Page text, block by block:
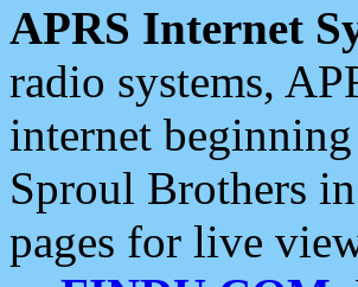
APRS Internet
radio systems,
internet
Sproul Brothers
pages for live